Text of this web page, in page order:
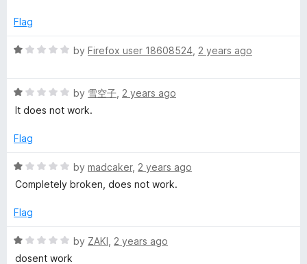
o
5
d
o
o
f
Flag
R
e
d
o
t
o
5
by Firefox user 18608524 2 years ago
R
a
e
1
o
t
f
by 雪空子 2 years ago
It does not work.
Flag
R
a
e
1
by madcaker, 2 years ago
Completely broken, does not work.
Flag
R
a
by ZAKI 2 years ago
dosent work